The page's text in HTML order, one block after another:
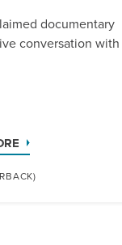
documentary
conversation with